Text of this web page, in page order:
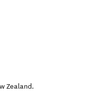
Zealand.